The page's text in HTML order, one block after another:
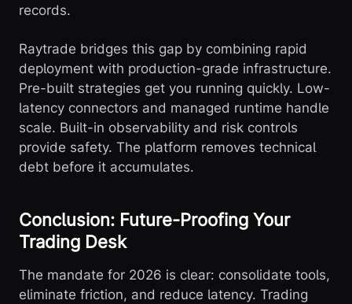
records.
Raytrade bridges this gap by combining rapid
deployment with production-grade infrastructure.
Pre-built strategies get you running quickly. Low-
latency connectors and managed runtime handle
scale. Built-in observability and risk controls
provide safety. The platform removes technical
debt before it accumulates.
Conclusion: Future-Proofing Your
Trading Desk
The mandate for 2026 is clear: consolidate tools,
eliminate friction, and reduce latency. Trading